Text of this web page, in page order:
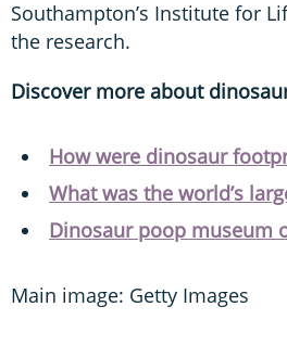
Southampton’s Institute for
the research.
Discover more about
How were dinosaur
What was the world’s
Dinosaur poop museum
Main image: Getty Images